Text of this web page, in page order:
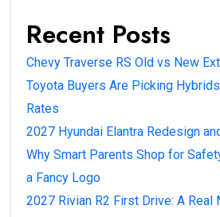
Recent Posts
Chevy Traverse RS Old vs New
Toyota Buyers Are Picking
Rates
2027 Hyundai Elantra Redesign
Why Smart Parents Shop for
a Fancy Logo
2027 Rivian R2 First Drive: A Real